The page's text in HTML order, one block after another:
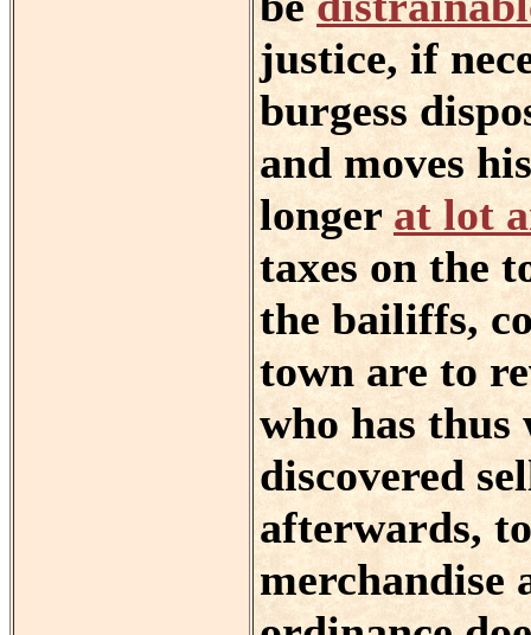
justice, if
burgess
and moves
longer at lot
taxes on the
the bailiffs,
town are to
who has
discovered
afterwards,
merchandise